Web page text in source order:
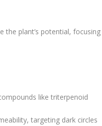
the plant’s potential, focusing
like triterpenoid
targeting dark circles